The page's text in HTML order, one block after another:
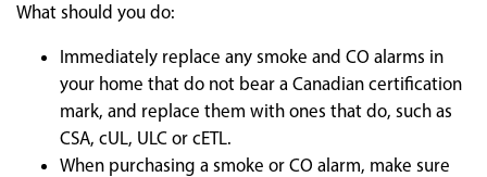
What should you do:
Immediately replace any smoke and CO alarms in
your home that do not bear a Canadian certification
mark, and replace them with ones that do, such as
CSA, cUL, ULC or cETL.
When purchasing a smoke or CO alarm, make sure